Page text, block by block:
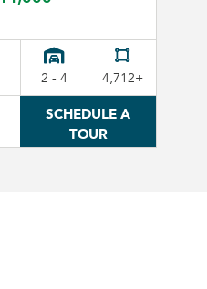
2 - 4 4,712+
SCHEDULE A
TOUR